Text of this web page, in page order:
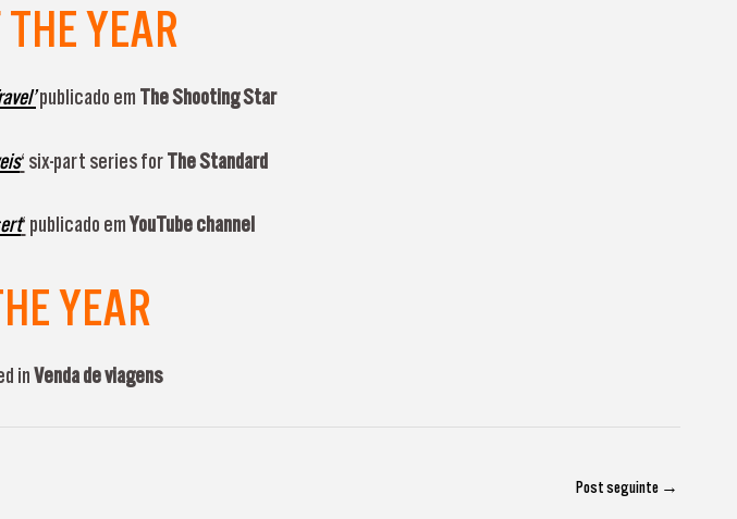
YEAR
publicado em The Shooting Star
‘ six-part series forThe Standard
‘ publicado emYouTube channel
YEAR
inVenda de viagens
Post seguinte →